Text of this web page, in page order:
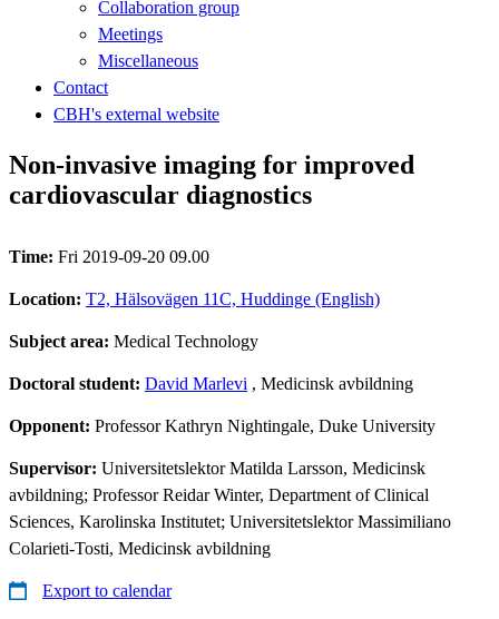
Collaboration group
Meetings
Miscellaneous
Contact
CBH's external website
Non-invasive imaging for improved
cardiovascular diagnostics
Time: Fri 2019-09-20 09.00
Location: T2, Hälsovägen 11C, Huddinge (English)
Subject area: Medical Technology
Doctoral student: David Marlevi , Medicinsk avbildning
Opponent: Professor Kathryn Nightingale, Duke University
Supervisor: Universitetslektor Matilda Larsson, Medicinsk
avbildning; Professor Reidar Winter, Department of Clinical
Sciences, Karolinska Institutet; Universitetslektor Massimiliano
Colarieti-Tosti, Medicinsk avbildning
Export to calendar